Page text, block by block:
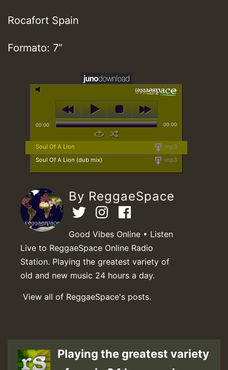
Rocafort Spain
Formato: 7”
00:00 00:00
mp3
Soul Of A Lion
mp3
Soul Of A Lion (dub mix)
By ReggaeSpace
Good Vibes Online • Listen
Live to ReggaeSpace Online Radio
Station. Playing the greatest variety of
old and new music 24 hours a day.
View all of ReggaeSpace's posts.
Playing the greatest variety